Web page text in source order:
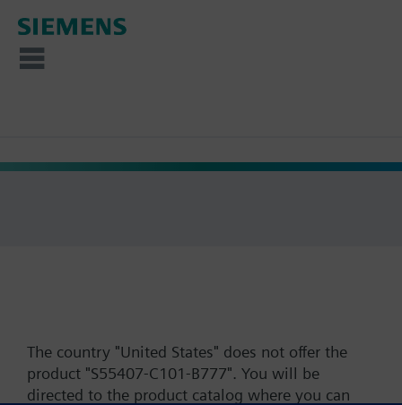
The country "United States" does not offer the
product "S55407-C101-B777". You will be
directed to the product catalog where you can